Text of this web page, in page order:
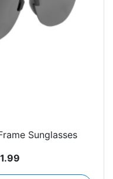
Sunglasses